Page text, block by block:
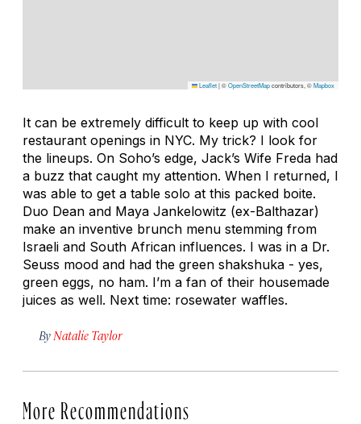
Leaflet|©OpenStreetMapcontributors, ©Mapbox
It can be extremely difficult to keep up with cool
restaurant openings in NYC. My trick? I look for
the lineups. On Soho’s edge, Jack’s Wife Freda had
a buzz that caught my attention. When I returned, I
was able to get a table solo at this packed boite.
Duo Dean and Maya Jankelowitz (ex-Balthazar)
make an inventive brunch menu stemming from
Israeli and South African influences. I was in a Dr.
Seuss mood and had the green shakshuka - yes,
green eggs, no ham. I’m a fan of their housemade
juices as well. Next time: rosewater waffles.
By Natalie Taylor
More Recommendations